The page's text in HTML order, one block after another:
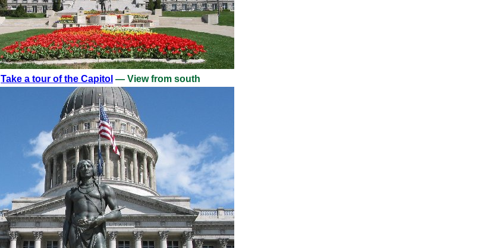
Take a tour of the Capitol — View from south